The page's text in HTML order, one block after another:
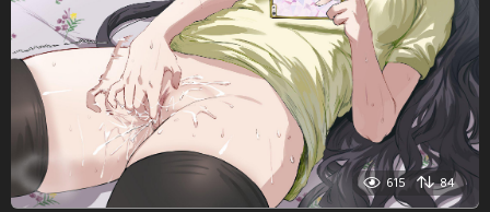
615 84